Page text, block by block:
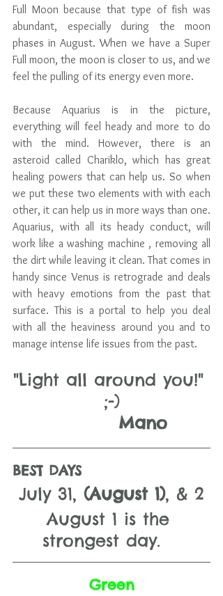
Full Moon because that type of fish was
abundant, especially during the moon
phases in August. When we have a Super
Full moon, the moon is closer to us, and we
feel the pulling of its energy even more.
Because Aquarius is in the picture,
everything will feel heady and more to do
with the mind. However, there is an
asteroid called Chariklo, which has great
healing powers that can help us. So when
we put these two elements with with each
other, it can help us in more ways than one.
Aquarius, with all its heady conduct, will
work like a washing machine , removing all
the dirt while leaving it clean. That comes in
handy since Venus is retrograde and deals
with heavy emotions from the past that
surface. This is a portal to help you deal
with all the heaviness around you and to
manage intense life issues from the past.
"Light all around you!"
;-)
         Mano
BEST DAYS
July 31, (August 1), & 2
August 1 is the
strongest day.
Green